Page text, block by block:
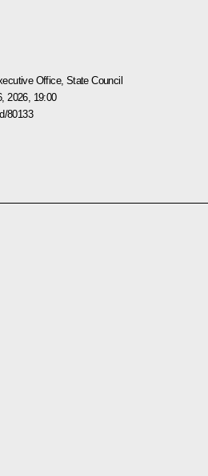
Office, State Council
2026, 19:00
80133